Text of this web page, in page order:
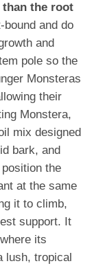
than the root
and do
and
pole so the
Monsteras
their
Monstera,
mix designed
bark, and
the
at the same
it to climb,
support. It
its
lush, tropical